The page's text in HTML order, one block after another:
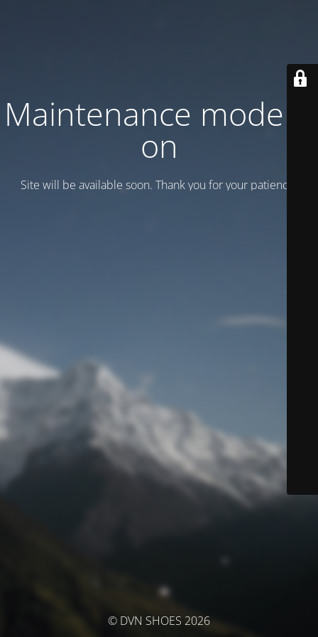
Maintenance mode is
on
Site will be available soon. Thank you for your patience!
© DVN SHOES 2026